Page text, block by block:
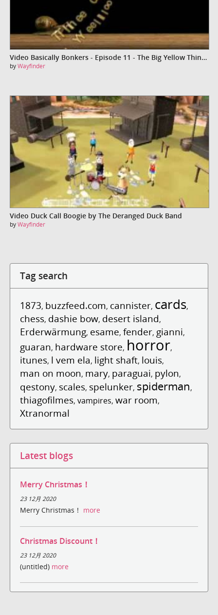
Video Basically Bonkers - Episode 11 - The Big Yellow Thingy
byWayfinder
Video Duck Call Boogie by The Deranged Duck Band
byWayfinder
Tag search
1873, buzzfeed.com, cannister, cards,
chess, dashie bow, desert island,
Erderwärmung, esame, fender, gianni,
guaran, hardware store, horror,
itunes, l vem ela, light shaft, louis,
man on moon, mary, paraguai, pylon,
qestony, scales, spelunker, spiderman,
thiagofilmes, vampires, war room,
Xtranormal
Latest blogs
Merry Christmas！
23 12月 2020
Merry Christmas！ more
Christmas Discount！
23 12月 2020
(untitled) more